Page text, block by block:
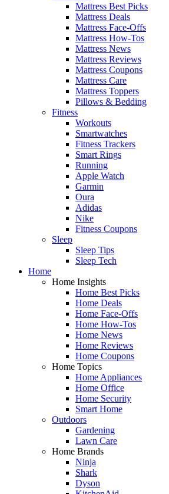
Mattress Best Picks
Mattress Deals
Mattress Face-Offs
Mattress How-Tos
Mattress News
Mattress Reviews
Mattress Coupons
Mattress Care
Mattress Toppers
Pillows & Bedding
Fitness
Workouts
Smartwatches
Fitness Trackers
Smart Rings
Running
Apple Watch
Garmin
Oura
Adidas
Nike
Fitness Coupons
Sleep
Sleep Tips
Sleep Tech
Home
Home Insights
Home Best Picks
Home Deals
Home Face-Offs
Home How-Tos
Home News
Home Reviews
Home Coupons
Home Topics
Home Appliances
Home Office
Home Security
Smart Home
Outdoors
Gardening
Lawn Care
Home Brands
Ninja
Shark
Dyson